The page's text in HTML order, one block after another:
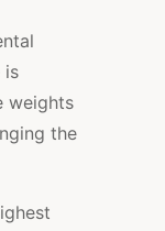
is
weights
the